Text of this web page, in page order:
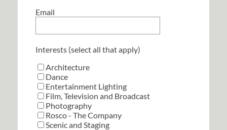
Email
Interests (select all that apply)
Architecture
Dance
Entertainment Lighting
Film, Television and Broadcast
Photography
Rosco - The Company
Scenic and Staging